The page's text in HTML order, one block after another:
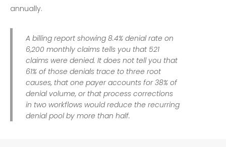
annually.
A billing report showing 8.4% denial rate on
6,200 monthly claims tells you that 521
claims were denied. It does not tell you that
61% of those denials trace to three root
causes, that one payer accounts for 38% of
denial volume, or that process corrections
in two workflows would reduce the recurring
denial pool by more than half.